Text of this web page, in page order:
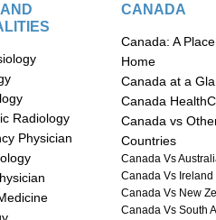
Radiology
Physician
CANADA
Canada: A
Home
Canada at a
Canada
Canada vs
Countries
Canada Vs
Canada Vs Ireland
Canada Vs New
Canada Vs South